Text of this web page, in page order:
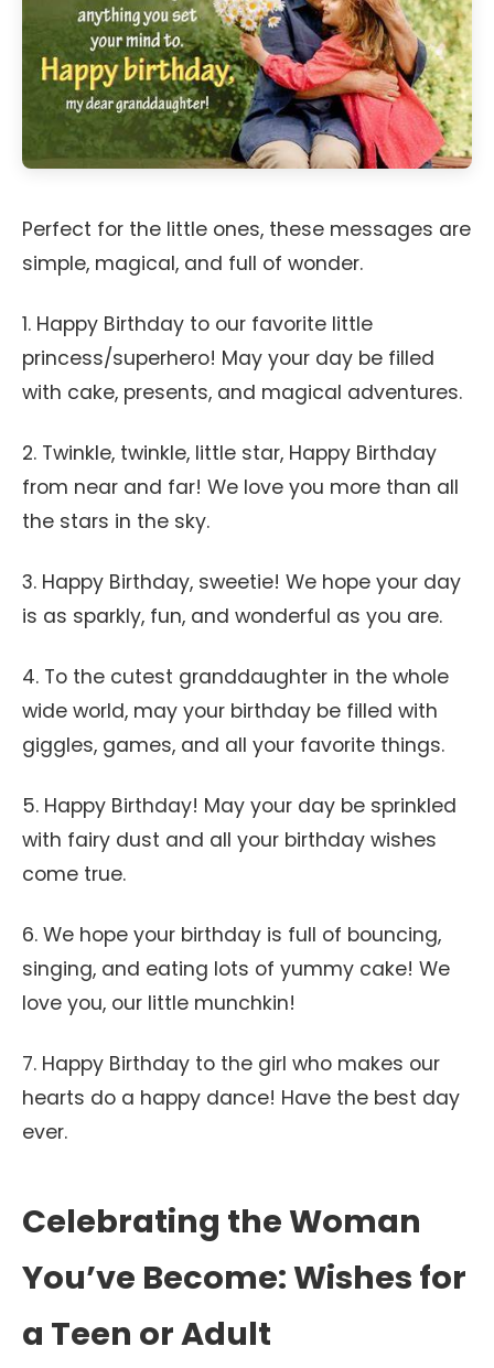
Perfect for the little ones, these messages are
simple, magical, and full of wonder.
1. Happy Birthday to our favorite little
princess/superhero! May your day be filled
with cake, presents, and magical adventures.
2. Twinkle, twinkle, little star, Happy Birthday
from near and far! We love you more than all
the stars in the sky.
3. Happy Birthday, sweetie! We hope your day
is as sparkly, fun, and wonderful as you are.
4. To the cutest granddaughter in the whole
wide world, may your birthday be filled with
giggles, games, and all your favorite things.
5. Happy Birthday! May your day be sprinkled
with fairy dust and all your birthday wishes
come true.
6. We hope your birthday is full of bouncing,
singing, and eating lots of yummy cake! We
love you, our little munchkin!
7. Happy Birthday to the girl who makes our
hearts do a happy dance! Have the best day
ever.
Celebrating the Woman
You’ve Become: Wishes for
a Teen or Adult